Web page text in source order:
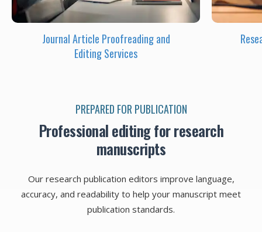
Journal Article Proofreading and
Editing Services
PREPARED FOR PUBLICATION
Professional editing for research
manuscripts
Our research publication editors improve language,
accuracy, and readability to help your manuscript meet
publication standards.